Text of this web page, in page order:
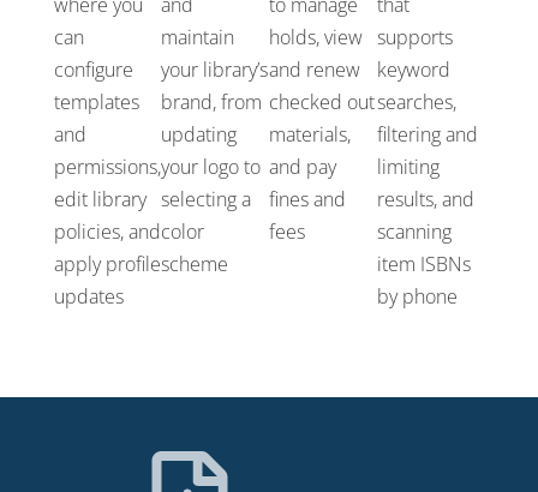
can
configure
templates
and
permissions,
edit library
policies, and
apply profile
updates
maintain
your library’s
brand, from
updating
your logo to
selecting a
color
scheme
holds, view
and renew
checked out
materials,
and pay
fines and
fees
supports
keyword
searches,
filtering and
limiting
results, and
scanning
item ISBNs
by phone